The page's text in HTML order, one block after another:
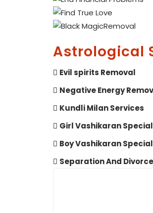
Astrological
Evil spirits Removal
Negative Energy
Kundli Milan Services
Girl Vashikaran
Boy Vashikaran
Separation And Divorce